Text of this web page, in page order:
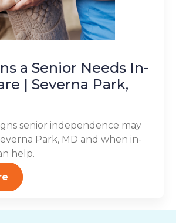
a Senior Needs In-
| Severna Park,
senior independence may
Park, MD and when in-
help.